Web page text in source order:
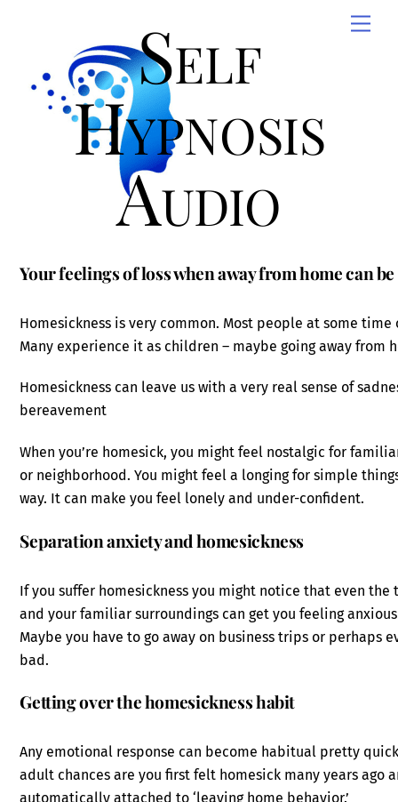
Self
Hypnosis
Audio
Your feelings of loss when away from home can
Homesickness is very common. Most people at some
Many experience it as children – maybe going away
Homesickness can leave us with a very real sense of
bereavement
When you’re homesick, you might feel nostalgic for
or neighborhood. You might feel a longing for simple
way. It can make you feel lonely and under-confident.
Separation anxiety and homesickness
If you suffer homesickness you might notice that even
and your familiar surroundings can get you feeling
Maybe you have to go away on business trips or perhaps
bad.
Getting over the homesickness habit
Any emotional response can become habitual pretty
adult chances are you first felt homesick many years ago
automatically attached to ‘leaving home behavior.’